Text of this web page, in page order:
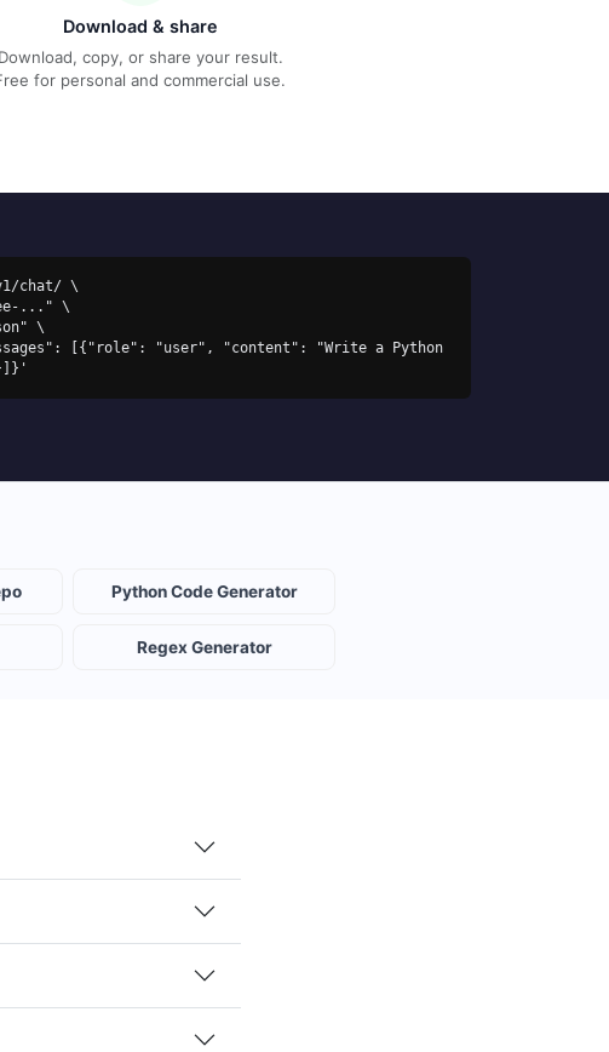
Download & share
Download, copy, or share your result.
for personal and commercial use.
chat/ \
Python Code Generator
Regex Generator